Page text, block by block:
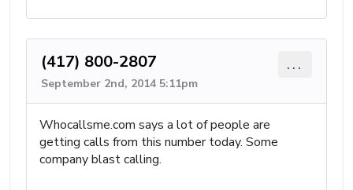
(417) 800-2807
September 2nd, 2014 5:11pm
...
Whocallsme.com says a lot of people are
getting calls from this number today. Some
company blast calling.